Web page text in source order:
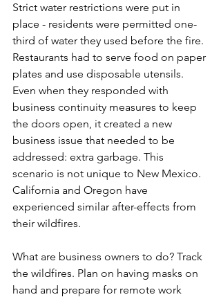
Strict water restrictions were put in
place - residents were permitted one-
third of water they used before the fire.
Restaurants had to serve food on paper
plates and use disposable utensils.
Even when they responded with
business continuity measures to keep
the doors open, it created a new
business issue that needed to be
addressed: extra garbage. This
scenario is not unique to New Mexico.
California and Oregon have
experienced similar after-effects from
their wildfires.
What are business owners to do? Track
the wildfires. Plan on having masks on
hand and prepare for remote work